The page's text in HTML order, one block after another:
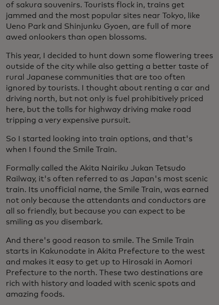
of sakura souvenirs. Tourists flock in, trains get
jammed and the most popular sites near Tokyo, like
Ueno Park and Shinjunku Gyoen, are full of more
awed onlookers than open blossoms.
This year, I decided to hunt down some flowering trees
outside of the city while also getting a better taste of
rural Japanese communities that are too often
ignored by tourists. I thought about renting a car and
driving north, but not only is fuel prohibitively priced
here, but the tolls for highway driving make road
tripping a very expensive pursuit.
So I started looking into train options, and that's
when I found the Smile Train.
Formally called the Akita Nairiku Jukan Tetsudo
Railway, it's often referred to as Japan's most scenic
train. Its unofficial name, the Smile Train, was earned
not only because the attendants and conductors are
all so friendly, but because you can expect to be
smiling as you disembark.
And there's good reason to smile. The Smile Train
starts in Kakunodate in Akita Prefecture to the west
and makes it easy to get up to Hirosaki in Aomori
Prefecture to the north. These two destinations are
rich with history and loaded with scenic spots and
amazing foods.